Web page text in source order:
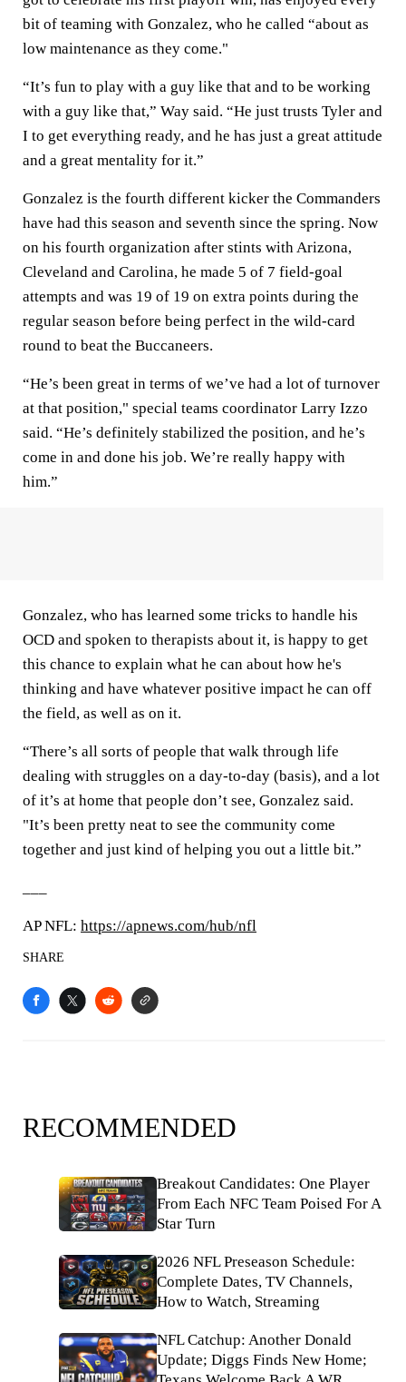
bit of teaming with Gonzalez, who he called “about as
low maintenance as they come."
“It’s fun to play with a guy like that and to be working
with a guy like that,” Way said. “He just trusts Tyler and
I to get everything ready, and he has just a great attitude
and a great mentality for it.”
Gonzalez is the fourth different kicker the Commanders
have had this season and seventh since the spring. Now
on his fourth organization after stints with Arizona,
Cleveland and Carolina, he made 5 of 7 field-goal
attempts and was 19 of 19 on extra points during the
regular season before being perfect in the wild-card
round to beat the Buccaneers.
“He’s been great in terms of we’ve had a lot of turnover
at that position," special teams coordinator Larry Izzo
said. “He’s definitely stabilized the position, and he’s
come in and done his job. We’re really happy with
him.”
Gonzalez, who has learned some tricks to handle his
OCD and spoken to therapists about it, is happy to get
this chance to explain what he can about how he's
thinking and have whatever positive impact he can off
the field, as well as on it.
“There’s all sorts of people that walk through life
dealing with struggles on a day-to-day (basis), and a lot
of it’s at home that people don’t see, Gonzalez said.
"It’s been pretty neat to see the community come
together and just kind of helping you out a little bit.”
AP NFL: https://apnews.com/hub/nfl
SHARE
RECOMMENDED
Breakout Candidates: One Player
From Each NFC Team Poised For A
Star Turn
2026 NFL Preseason Schedule:
Complete Dates, TV Channels,
How to Watch, Streaming
NFL Catchup: Another Donald
Update; Diggs Finds New Home;